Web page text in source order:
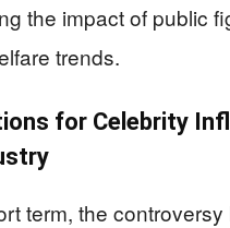
the impact of public
trends.
for Celebrity
term, the controversy